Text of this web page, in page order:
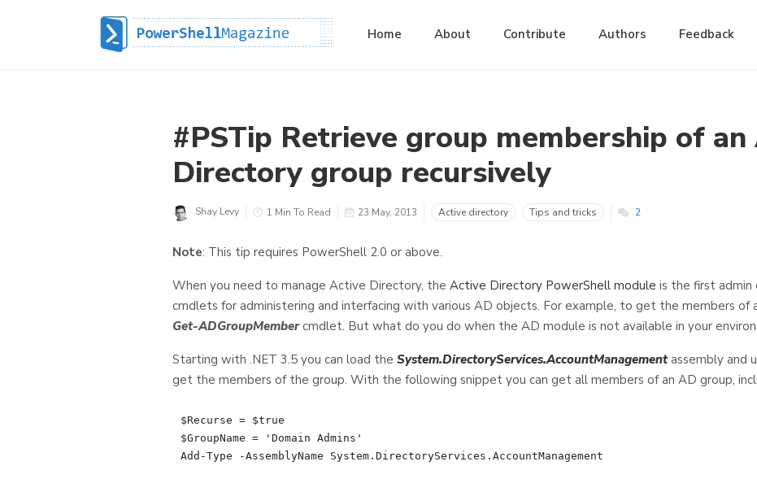
Home About Contribute Authors Feedback
#PSTip Retrieve group membership of an
Directory group recursively
Shay Levy 1 Min To Read 23 May, 2013 Active directory Tips and tricks 2
Note: This tip requires PowerShell 2.0 or above.
When you need to manage Active Directory, the Active Directory PowerShell module is the first admin
cmdlets for administering and interfacing with various AD objects. For example, to get the members of
Get-ADGroupMembercmdlet. But what do you do when the AD module is not available in your
Starting with .NET 3.5 you can load the System.DirectoryServices.AccountManagementassembly and
get the members of the group. With the following snippet you can get all members of an AD group,
$Recurse = $true
$GroupName = 'Domain Admins'
Add-Type -AssemblyName System.DirectoryServices.AccountManagement